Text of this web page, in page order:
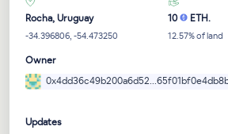
Rocha, Uruguay
-34.396806, -54.473250
10 ETH.
12.57% of land
Owner
Updates